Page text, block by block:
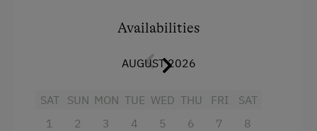
Self-Catering Stay
Free Internet
Availabilities
AUGUST 2026
SAT
1
SUN
2
MON
3
TUE
4
WED
5
THU
6
FRI
7
SAT
8